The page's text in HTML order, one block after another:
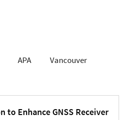
APA Vancouver
to Enhance GNSS Receiver